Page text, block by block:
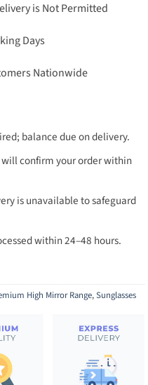
is Not Permitted
Days
Nationwide
balance due on delivery.
confirm your order within
is unavailable to safeguard
within 24–48 hours.
High Mirror Range,Sunglasses